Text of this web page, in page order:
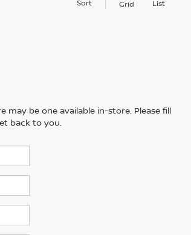
Sort Grid List
be one available in-store. Please fill
back to you.